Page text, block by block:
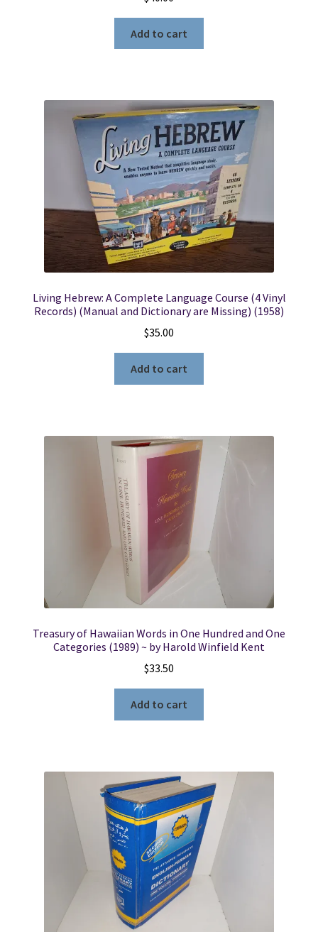
Add to cart
Living Hebrew: A Complete Language Course (4 Vinyl
Records) (Manual and Dictionary are Missing) (1958)
$35.00
Add to cart
Treasury of Hawaiian Words in One Hundred and One
Categories (1989) ~ by Harold Winfield Kent
$33.50
Add to cart